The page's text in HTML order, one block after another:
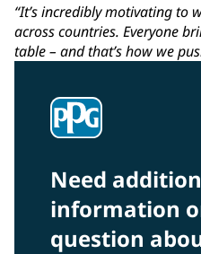
“It’s incredibly motivating to
across countries. Everyone
table – and that’s how we
Need
information
question